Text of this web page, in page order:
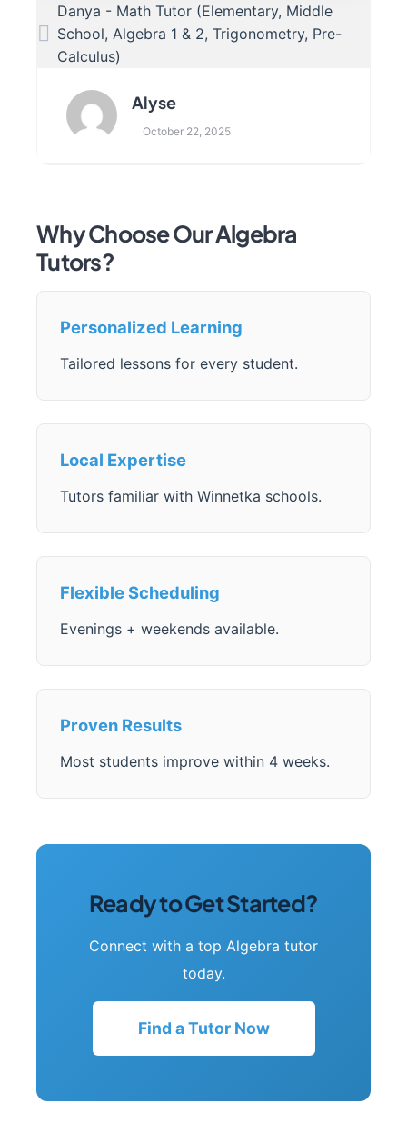
Alyse
October 22, 2025
Danya - Math Tutor (Elementary, Middle
School, Algebra 1 & 2, Trigonometry, Pre-
Calculus)
Why Choose Our Algebra
Tutors?
Personalized Learning
Tailored lessons for every student.
Local Expertise
Tutors familiar with Winnetka schools.
Flexible Scheduling
Evenings + weekends available.
Proven Results
Most students improve within 4 weeks.
Ready to Get Started?
Connect with a top Algebra tutor
today.
Find a Tutor Now